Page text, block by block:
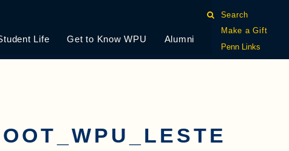
Life Get to Know WPU Alumni
Search
Make a Gift
Penn Links